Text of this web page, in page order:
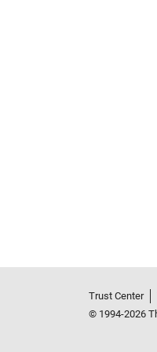
Trust Center
© 1994-2026